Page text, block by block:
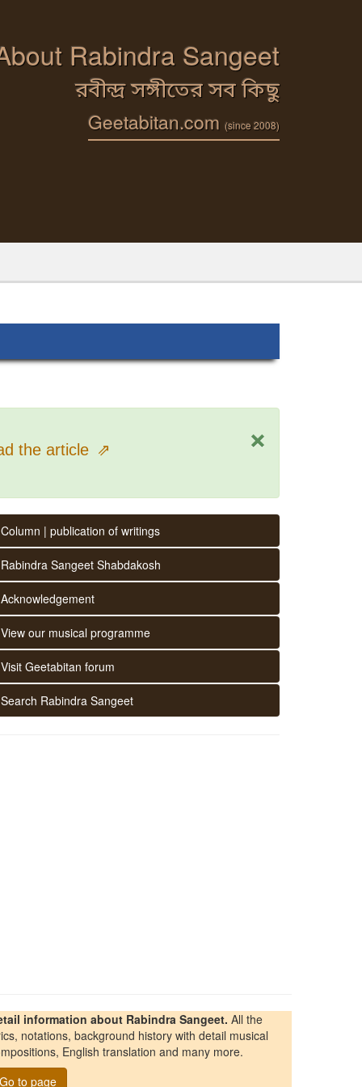
Rabindra Sangeet
রবীন্দ্র সঙ্গীতের সব কিছু
Geetabitan.com (since 2008)
×
the article ⇗
Column | publication of writings
Rabindra Sangeet Shabdakosh
Acknowledgement
View our musical programme
Visit Geetabitan forum
Search Rabindra Sangeet
information about Rabindra Sangeet. All the
notations, background history with detail musical
English translation and many more.
Go to page